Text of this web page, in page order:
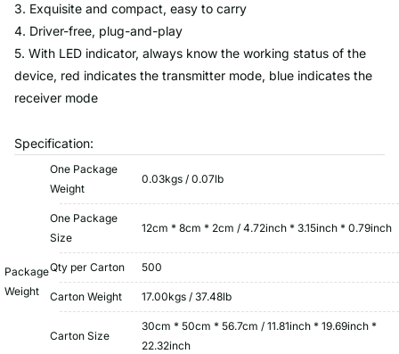
3. Exquisite and compact, easy to carry
4. Driver-free, plug-and-play
5. With LED indicator, always know the working status of the
device, red indicates the transmitter mode, blue indicates the
receiver mode
Specification:
Package
Weight
One Package
Weight
0.03kgs / 0.07lb
One Package
Size
12cm * 8cm * 2cm / 4.72inch * 3.15inch * 0.79inch
Qty per Carton 500
Carton Weight 17.00kgs / 37.48lb
Carton Size
30cm * 50cm * 56.7cm / 11.81inch * 19.69inch *
22.32inch